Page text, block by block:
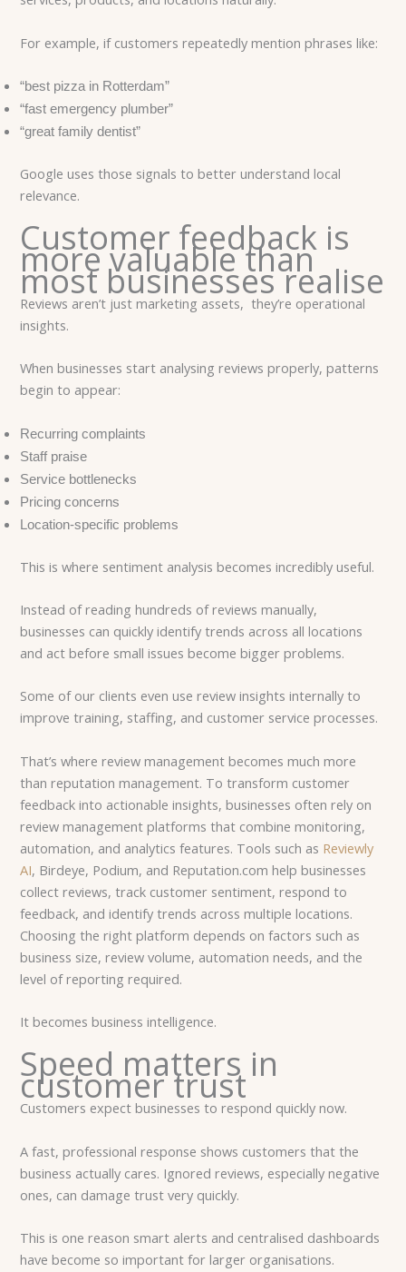
For example, if customers repeatedly mention phrases like:
“best pizza in Rotterdam”
“fast emergency plumber”
“great family dentist”
Google uses those signals to better understand local
relevance.
Customer feedback is
more valuable than
most businesses realise
Reviews aren’t just marketing assets, they’re operational
insights.
When businesses start analysing reviews properly, patterns
begin to appear:
Recurring complaints
Staff praise
Service bottlenecks
Pricing concerns
Location-specific problems
This is where sentiment analysis becomes incredibly useful.
Instead of reading hundreds of reviews manually,
businesses can quickly identify trends across all locations
and act before small issues become bigger problems.
Some of our clients even use review insights internally to
improve training, staffing, and customer service processes.
That’s where review management becomes much more
than reputation management. To transform customer
feedback into actionable insights, businesses often rely on
review management platforms that combine monitoring,
automation, and analytics features. Tools such as Reviewly
AI, Birdeye, Podium, and Reputation.com help businesses
collect reviews, track customer sentiment, respond to
feedback, and identify trends across multiple locations.
Choosing the right platform depends on factors such as
business size, review volume, automation needs, and the
level of reporting required.
It becomes business intelligence.
Speed matters in
customer trust
Customers expect businesses to respond quickly now.
A fast, professional response shows customers that the
business actually cares. Ignored reviews, especially negative
ones, can damage trust very quickly.
This is one reason smart alerts and centralised dashboards
have become so important for larger organisations.